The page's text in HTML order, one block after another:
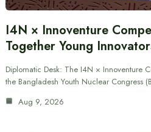
I4N × Innoventure
Together Young
Diplomatic Desk: The I4N × Innoventure
the Bangladesh Youth Nuclear Congress
Aug 9, 2026